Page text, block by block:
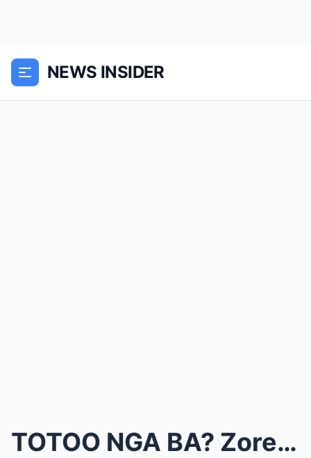
NEWS INSIDER
TOTOO NGA BA? Zoren Legaspi, Iniimbestigahan Dahil...